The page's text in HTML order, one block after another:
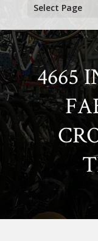
Select Page
4665